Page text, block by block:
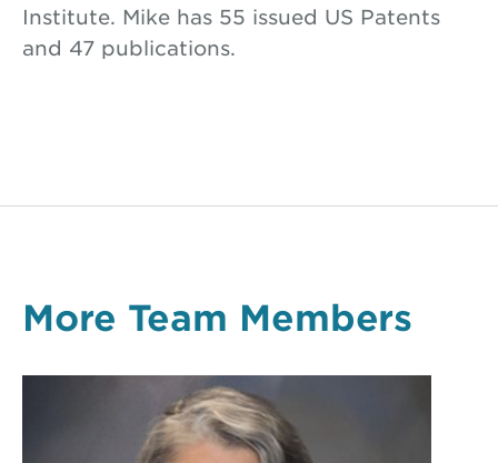
Institute. Mike has 55 issued US Patents
and 47 publications.
More Team Members